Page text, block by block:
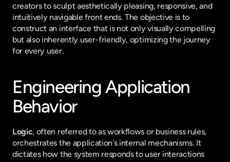
creators to sculpt aesthetically pleasing, responsive, and
intuitively navigable front ends. The objective is to
construct an interface that is not only visually compelling
but also inherently user-friendly, optimizing the journey
for every user.
Engineering Application
Behavior
Logic, often referred to as workflows or business rules,
orchestrates the application's internal mechanisms. It
dictates how the system responds to user interactions